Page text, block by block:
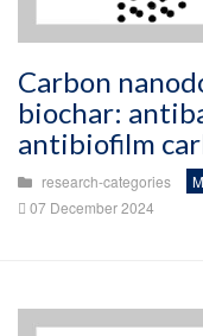
Carbon
biochar:
antibiofilm
research-categories
07 December 2024